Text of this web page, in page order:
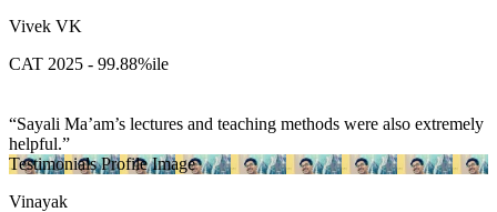
Vivek VK
CAT 2025 - 99.88%ile
Sayali Ma’am’s lectures and teaching methods were also extremely
helpful.
Testimonials Profile Image
Vinayak